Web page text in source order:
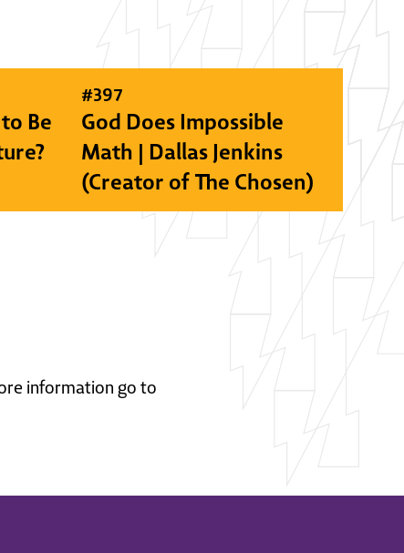
Be
#397
God Does Impossible
Math | Dallas Jenkins
(Creator of The Chosen)
information go to